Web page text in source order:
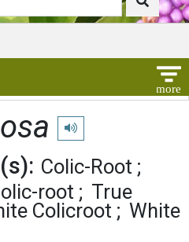
Play pronunciation
Colic-Root
root
True
Colicroot
White